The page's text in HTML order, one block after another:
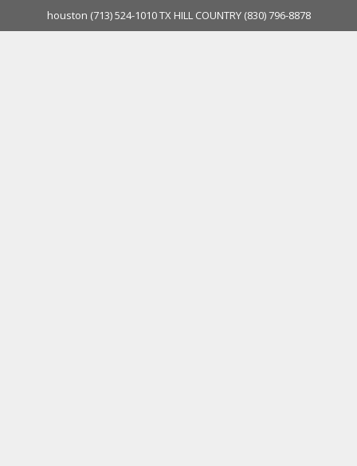
houston (713) 524-1010TX HILL COUNTRY (830) 796-8878